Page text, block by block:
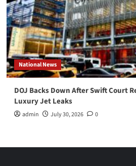
National News
DOJ Backs Down After Swift Court
Luxury Jet Leaks
admin July 30, 2026 0